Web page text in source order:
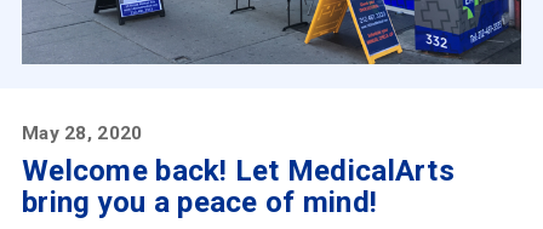
Office
Updates
May 28, 2020
Welcome back! Let MedicalArts
bring you a peace of mind!